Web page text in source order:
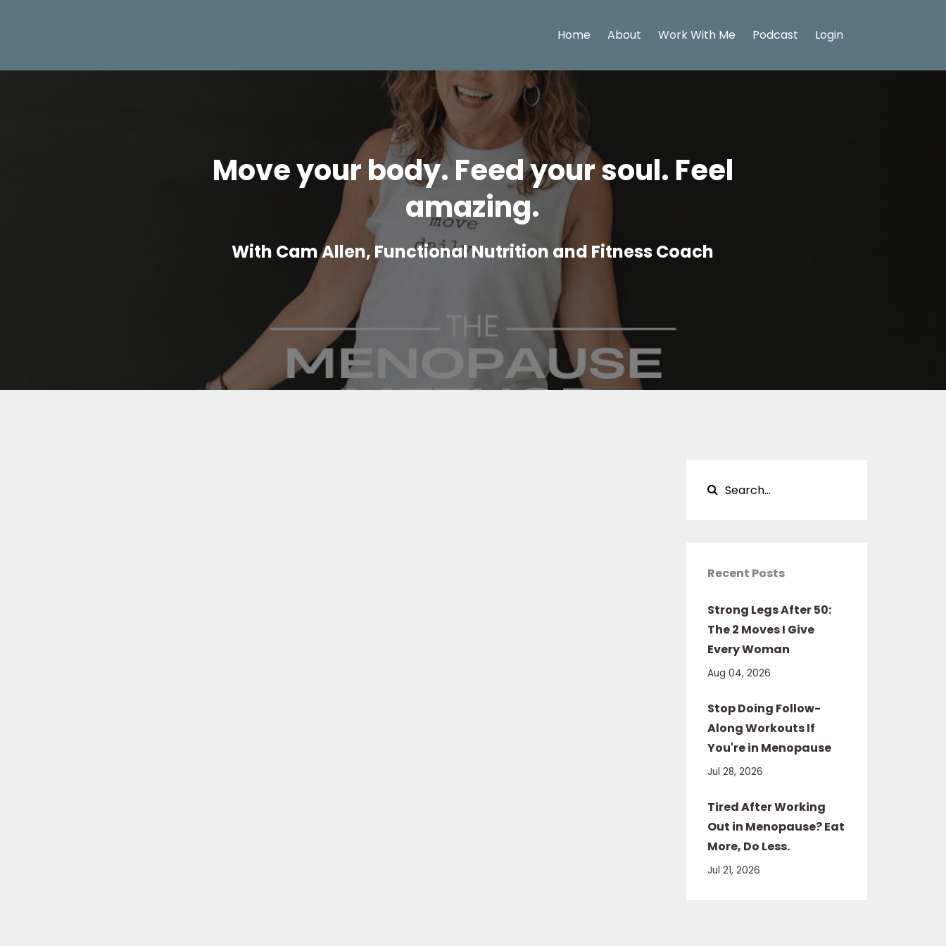
Home About Work With Me Podcast Login
Move your body. Feed your soul. Feel
amazing.
With Cam Allen, Functional Nutrition and Fitness Coach
Recent Posts
Strong Legs After 50:
The 2 Moves I Give
Every Woman
Aug 04, 2026
Stop Doing Follow-
Along Workouts If
You're in Menopause
Jul 28, 2026
Tired After Working
Out in Menopause? Eat
More, Do Less.
Jul 21, 2026